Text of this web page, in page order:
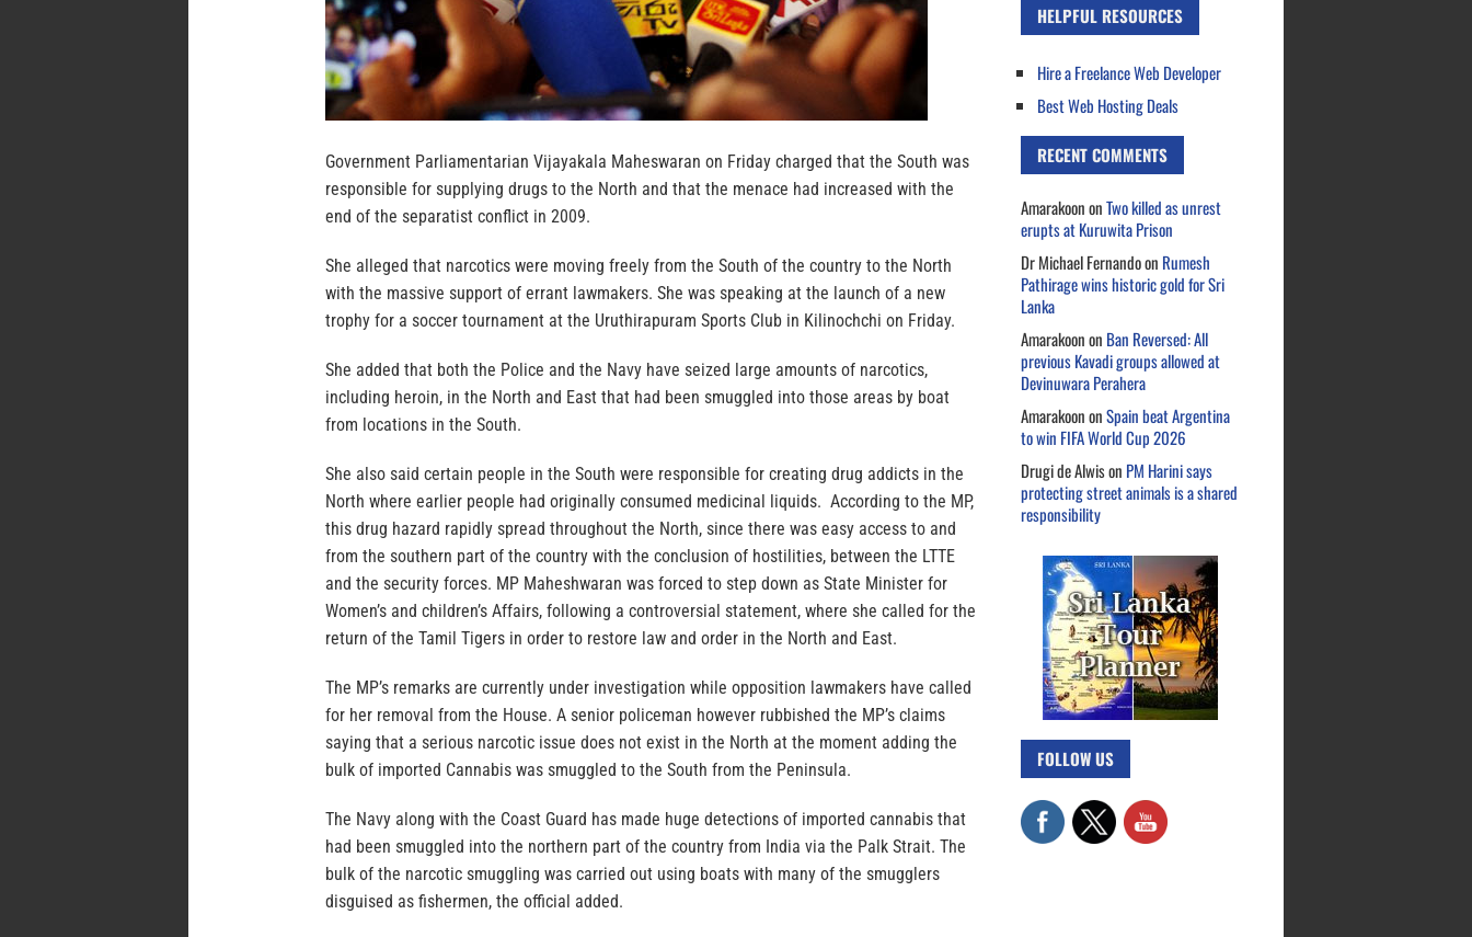
Government Parliamentarian Vijayakala Maheswaran on Friday charged that the South was
responsible for supplying drugs to the North and that the menace had increased with the
end of the separatist conflict in 2009.
She alleged that narcotics were moving freely from the South of the country to the North
with the massive support of errant lawmakers. She was speaking at the launch of a new
trophy for a soccer tournament at the Uruthirapuram Sports Club in Kilinochchi on Friday.
She added that both the Police and the Navy have seized large amounts of narcotics,
including heroin, in the North and East that had been smuggled into those areas by boat
from locations in the South.
She also said certain people in the South were responsible for creating drug addicts in the
North where earlier people had originally consumed medicinal liquids. According to the MP,
this drug hazard rapidly spread throughout the North, since there was easy access to and
from the southern part of the country with the conclusion of hostilities, between the LTTE
and the security forces. MP Maheshwaran was forced to step down as State Minister for
Women’s and children’s Affairs, following a controversial statement, where she called for the
return of the Tamil Tigers in order to restore law and order in the North and East.
The MP’s remarks are currently under investigation while opposition lawmakers have called
for her removal from the House. A senior policeman however rubbished the MP’s claims
saying that a serious narcotic issue does not exist in the North at the moment adding the
bulk of imported Cannabis was smuggled to the South from the Peninsula.
The Navy along with the Coast Guard has made huge detections of imported cannabis that
had been smuggled into the northern part of the country from India via the Palk Strait. The
bulk of the narcotic smuggling was carried out using boats with many of the smugglers
disguised as fishermen, the official added.
HELPFUL RESOURCES
Hire a Freelance Web Developer
Best Web Hosting Deals
RECENT COMMENTS
AmarakoononTwo killed as unrest
erupts at Kuruwita Prison
Dr Michael Fernandoon Rumesh
Pathirage wins historic gold for Sri
Lanka
Amarakoonon Ban Reversed: All
previous Kavadi groups allowed at
Devinuwara Perahera
AmarakoononSpain beat Argentina
to win FIFA World Cup 2026
Drugi de Alwison PM Harini says
protecting street animals is a shared
responsibility
FOLLOW US